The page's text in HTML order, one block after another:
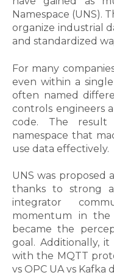
Namespace (UNS).
organize industrial
and standardized
For many
even within a
often named
controls engineers
code. The result
namespace that
use data effectively.
UNS was proposed
thanks to strong
integrator
momentum in
became the
goal. Additionally,
with the MQTT
vs OPC UA vs Kafka